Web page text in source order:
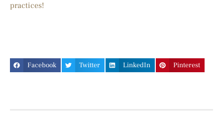
practices!
Facebook Twitter LinkedIn Pinterest